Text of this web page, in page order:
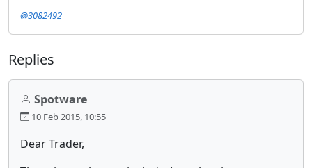
@3082492
Replies
Spotware
10 Feb 2015, 10:55
Dear Trader,